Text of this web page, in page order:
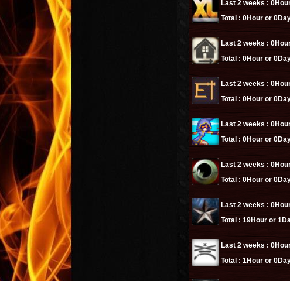
Last 2 weeks :
Total : 0Hour or
Last 2 weeks :
Total : 0Hour or
Last 2 weeks :
Total : 0Hour or
Last 2 weeks :
Total : 0Hour or
Last 2 weeks :
Total : 0Hour or
Last 2 weeks :
Total : 19Hour or
Last 2 weeks :
Total : 1Hour or